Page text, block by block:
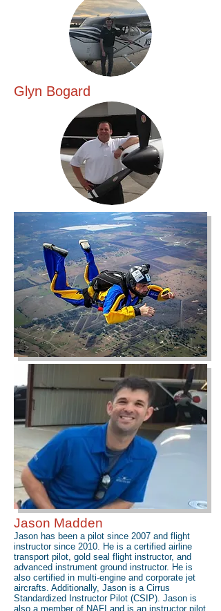
Glyn Bogard
Jason Madden
Jason has been a pilot since 2007 and flight
instructor since 2010. He is a certified airline
transport pilot, gold seal flight instructor, and
advanced instrument ground instructor. He is
also certified in multi-engine and corporate jet
aircrafts. Additionally, Jason is a Cirrus
Standardized Instructor Pilot (CSIP). Jason is
also a member of NAFI and is an instructor pilot